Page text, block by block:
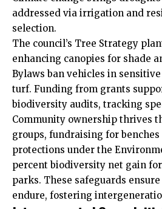
addressed via irrigation and
selection.
The council’s Tree Strategy
enhancing canopies for shade
Bylaws ban vehicles in
turf. Funding from grants
biodiversity audits, tracking
Community ownership thrives
groups, fundraising for
protections under the
percent biodiversity net gain
parks. These safeguards
endure, fostering